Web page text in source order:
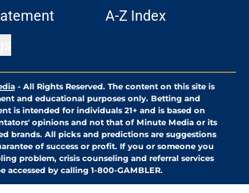
A-Z Index
- All Rights Reserved. The content on this site is
and educational purposes only. Betting and
is intended for individuals 21+ and is based on
opinions and not that of Minute Media or its
brands. All picks and predictions are suggestions
of success or profit. If you or someone you
problem, crisis counseling and referral services
accessed by calling 1-800-GAMBLER.